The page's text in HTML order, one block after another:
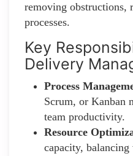
removing obstructions,
processes.
Key
Delivery
Process
Scrum, or Kanban
team productivity.
Resource
capacity,